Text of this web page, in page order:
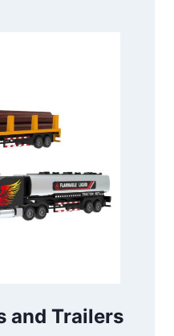
and Trailers